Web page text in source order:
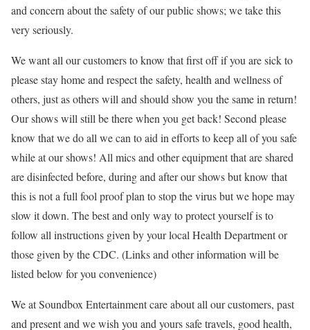
and concern about the safety of our public shows; we take this
very seriously.
We want all our customers to know that first off if you are sick to
please stay home and respect the safety, health and wellness of
others, just as others will and should show you the same in return!
Our shows will still be there when you get back! Second please
know that we do all we can to aid in efforts to keep all of you safe
while at our shows! All mics and other equipment that are shared
are disinfected before, during and after our shows but know that
this is not a full fool proof plan to stop the virus but we hope may
slow it down. The best and only way to protect yourself is to
follow all instructions given by your local Health Department or
those given by the CDC. (Links and other information will be
listed below for you convenience)
We at Soundbox Entertainment care about all our customers, past
and present and we wish you and yours safe travels, good health,